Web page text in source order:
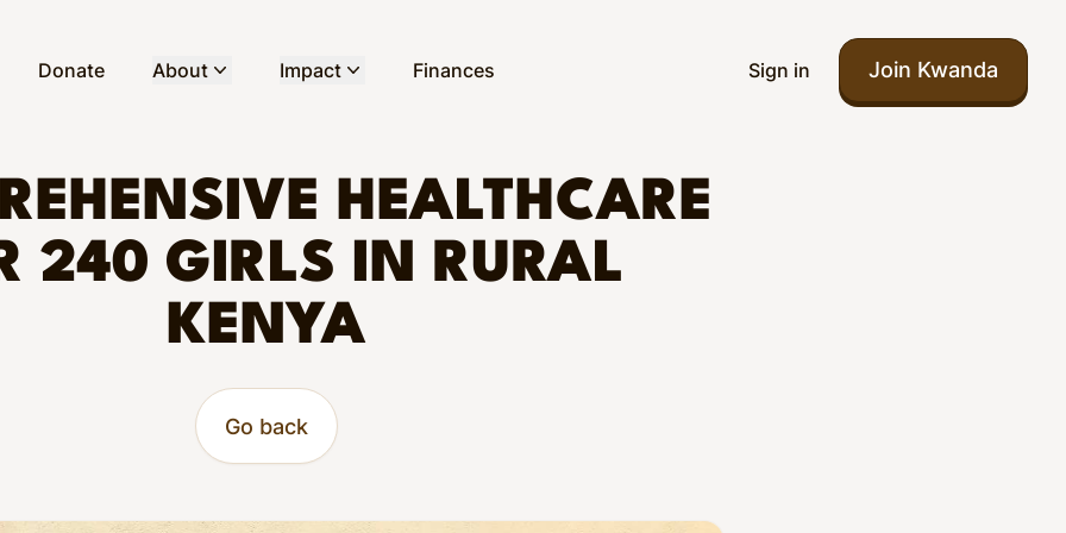
Donate About Impact Finances Sign in Join Kwanda
HEALTHCARE
240 GIRLS IN RURAL
KENYA
Go back